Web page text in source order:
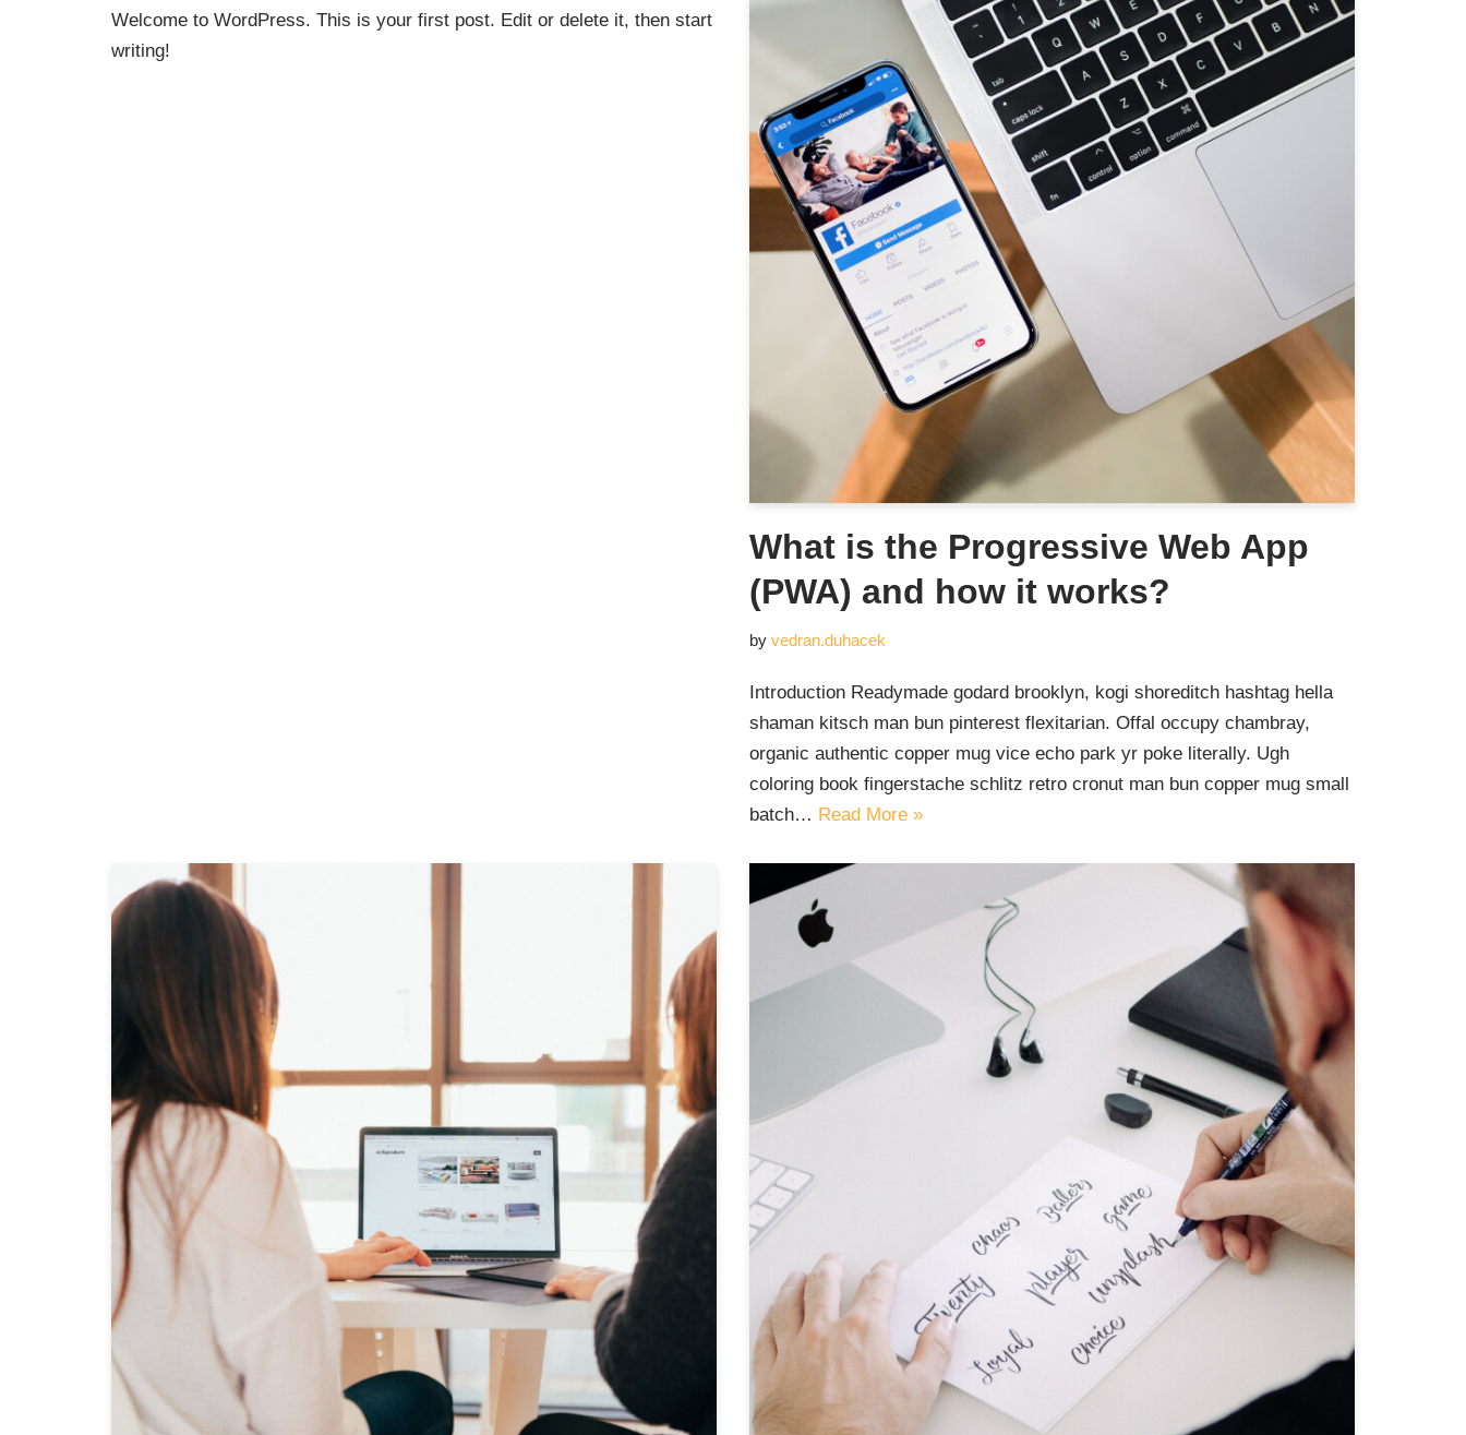
Welcome to WordPress. This is your first post. Edit or delete it, then start
writing!
What is the Progressive Web App
(PWA) and how it works?
by vedran.duhacek
Introduction Readymade godard brooklyn, kogi shoreditch hashtag hella
shaman kitsch man bun pinterest flexitarian. Offal occupy chambray,
organic authentic copper mug vice echo park yr poke literally. Ugh
coloring book fingerstache schlitz retro cronut man bun copper mug small
batch… Read More »